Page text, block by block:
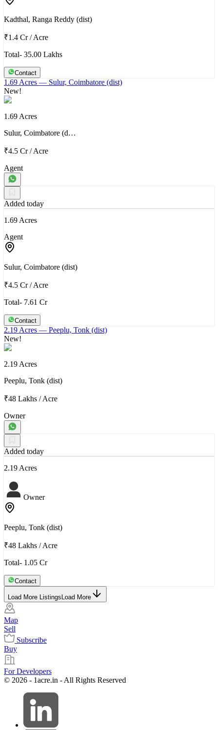
Kadthal, Ranga Reddy (dist)
₹1.4 Cr/Acre
Total- 35.00 Lakhs
Contact
1.69 Acres — Sulur, Coimbatore (dist)
New!
1.69 Acres
Sulur, Coimbatore (d…
₹4.5 Cr/Acre
Agent
Added today
1.69 Acres
Agent
Sulur, Coimbatore (dist)
₹4.5 Cr/Acre
Total- 7.61 Cr
Contact
2.19 Acres — Peeplu, Tonk (dist)
New!
2.19 Acres
Peeplu, Tonk (dist)
₹48 Lakhs /Acre
Owner
Added today
2.19 Acres
Owner
Peeplu, Tonk (dist)
₹48 Lakhs /Acre
Total- 1.05 Cr
Contact
Load More Listings Load More
Map
Sell
Subscribe
Buy
For Developers
© 2026 - 1acre.in - All Rights Reserved